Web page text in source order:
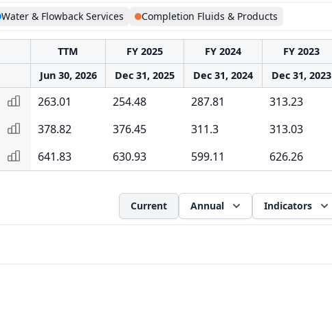
Water & Flowback Services Completion Fluids & Products
TTM FY 2025 FY 2024 FY 2023
Jun 30, 2026 Dec 31, 2025 Dec 31, 2024 Dec 31, 2023
263.01 254.48 287.81 313.23
378.82 376.45 311.3 313.03
641.83 630.93 599.11 626.26
Current Annual Indicators